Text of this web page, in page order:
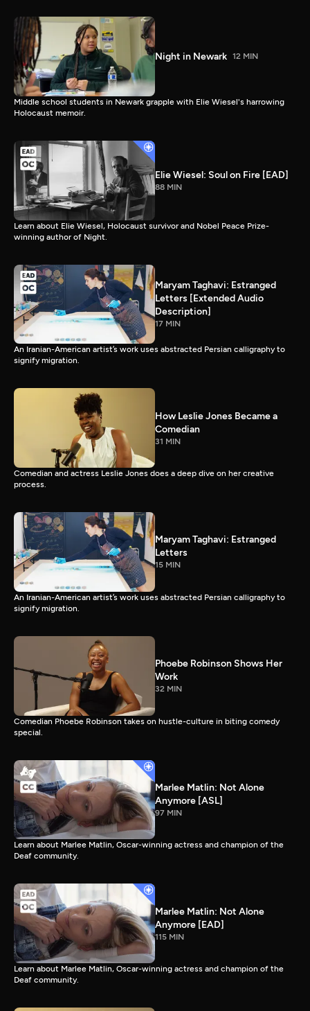
Night in Newark 12 MIN
Middle school students in Newark grapple with Elie Wiesel's harrowing
Holocaust memoir.
Elie Wiesel: Soul on Fire [EAD]
88 MIN
Learn about Elie Wiesel, Holocaust survivor and Nobel Peace Prize-
winning author of Night.
Maryam Taghavi: Estranged
Letters [Extended Audio
Description]
17 MIN
An Iranian-American artist’s work uses abstracted Persian calligraphy to
signify migration.
How Leslie Jones Became a
Comedian
31 MIN
Comedian and actress Leslie Jones does a deep dive on her creative
process.
Maryam Taghavi: Estranged
Letters
15 MIN
An Iranian-American artist’s work uses abstracted Persian calligraphy to
signify migration.
Phoebe Robinson Shows Her
Work
32 MIN
Comedian Phoebe Robinson takes on hustle-culture in biting comedy
special.
Marlee Matlin: Not Alone
Anymore [ASL]
97 MIN
Learn about Marlee Matlin, Oscar-winning actress and champion of the
Deaf community.
Marlee Matlin: Not Alone
Anymore [EAD]
115 MIN
Learn about Marlee Matlin, Oscar-winning actress and champion of the
Deaf community.